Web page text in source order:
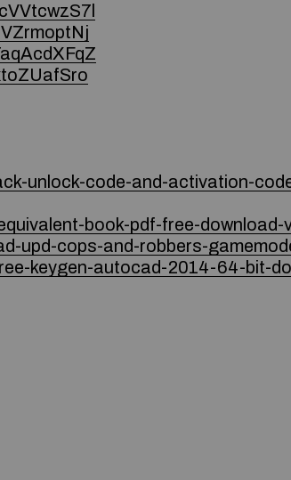
unlock-code-and-activation-
book-pdf-free-download-
upd-cops-and-robbers-
keygen-autocad-2014-64-bit-